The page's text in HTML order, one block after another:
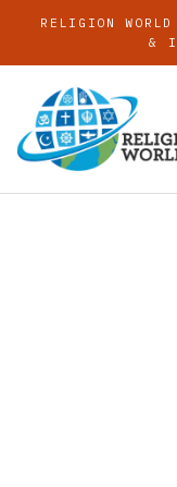
RELIGION
&